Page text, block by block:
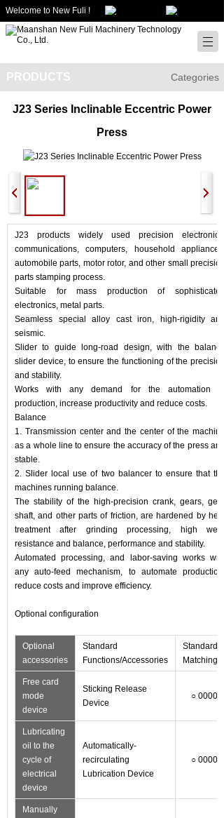
Welcome to New Fuli !
Categories
PRODUCTS
J23 Series Inclinable Eccentric Power
Press
J23 products widely used precision electronics,
communications, computers, household appliances,
automobile parts, motor rotor, and other small precision
parts stamping process.
Suitable for mass production of sophisticated
electronics, metal parts.
Seamless special alloy cast iron, high-rigidity and
seismic.
Slider to guide long-road design, with the balance
slider device, to ensure the functioning of the precision
and stability.
Works with any demand for the automation of
production, increase productivity and reduce costs.
Balance
1. Transmission center and the center of the machine
as a whole line to ensure the accuracy of the press and
stable.
2. Slider local use of two balancer to ensure that the
machines running balance.
The stability of the high-precision crank, gears, gear
shaft, and other parts of friction, are hardened by heat
treatment after grinding processing, high wear
resistance and balance, performance and stability.
Automated processing, and labor-saving works with
any auto-feed mechanism, to automate production,
reduce costs and improve efficiency.
Optional configuration
Optional
accessories
Standard
Functions/Accessories
Standard
Matching
Free card
mode
device
Sticking Release
Device
○ 0000
Lubricating
oil to the
cycle of
electrical
device
Automatically-
recirculating
Lubrication Device
○ 0000
Manually